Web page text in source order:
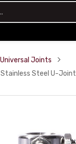
Joints
Steel U-Joint